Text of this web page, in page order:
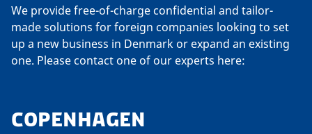
We provide free-of-charge confidential and tailor-
made solutions for foreign companies looking to set
up a new business in Denmark or expand an existing
one. Please contact one of our experts here:
COPENHAGEN